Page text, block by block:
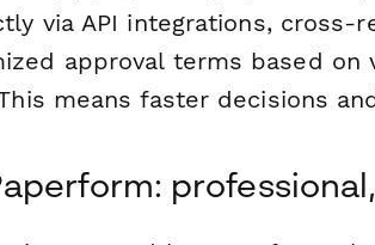
via API integrations, cross-
approval terms based on
means faster decisions